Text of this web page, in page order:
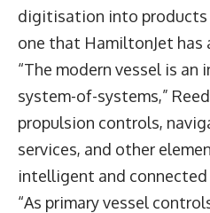
digitisation into products
one that HamiltonJet has
“The modern vessel is an
system-of-systems,”
propulsion controls,
services, and other
intelligent and connected
“As primary vessel